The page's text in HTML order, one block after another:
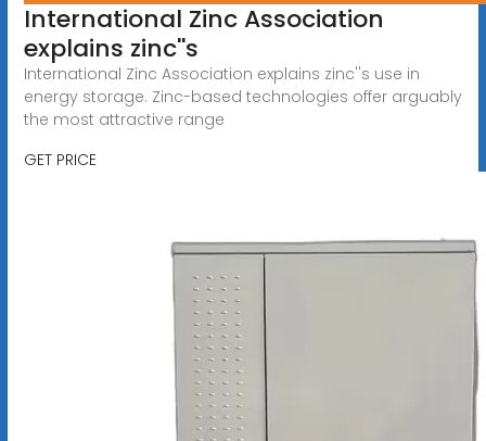
International Zinc Association
explains zinc''s
International Zinc Association explains zinc''s use in
energy storage. Zinc-based technologies offer arguably
the most attractive range
GET PRICE